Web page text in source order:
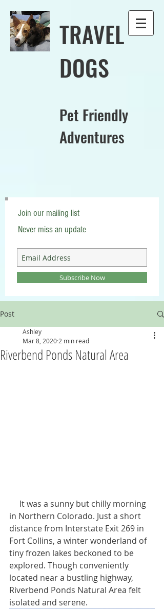
TRAVEL
DOGS
Pet Friendly
Adventures
Join our mailing list
Never miss an update
Subscribe Now
Post
Riverbend Ponds Natural Area
Ashley
Mar 8, 2020 2 min read
in Northern Colorado. Just a short
distance from Interstate Exit 269 in
Fort Collins, a winter wonderland of
tiny frozen lakes beckoned to be
explored. Though conveniently
located near a bustling highway,
Riverbend Ponds Natural Area felt
isolated and serene.